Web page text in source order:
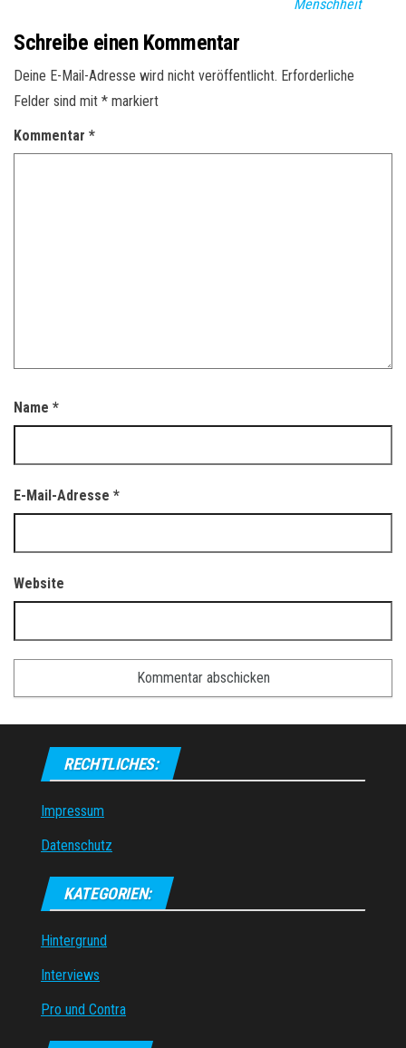
Menschheit
Schreibe einen Kommentar
Deine E-Mail-Adresse wird nicht veröffentlicht. Erforderliche
Felder sind mit * markiert
Kommentar *
Name *
E-Mail-Adresse *
Website
RECHTLICHES:
Impressum
Datenschutz
KATEGORIEN:
Hintergrund
Interviews
Pro und Contra